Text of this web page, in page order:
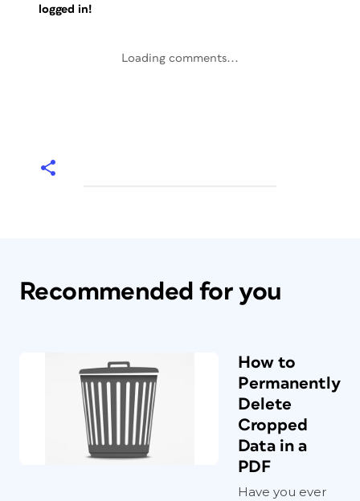
logged in!
Loading comments...
Recommended for you
How to
Permanently
Delete
Cropped
Data in a
PDF
Have you ever